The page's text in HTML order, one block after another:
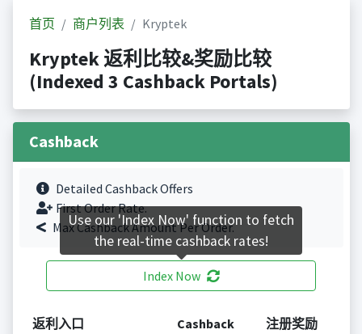
首页 商户列表 Kryptek
Kryptek 返利比较&奖励比较
(Indexed 3 Cashback Portals)
Cashback
Detailed Cashback Offers
First Order Rate.
Max Cashback Amount Per Order.
Index Now
返利入口 Cashback 注册奖励
Use our 'Index Now' function to fetch
the real-time cashback rates!